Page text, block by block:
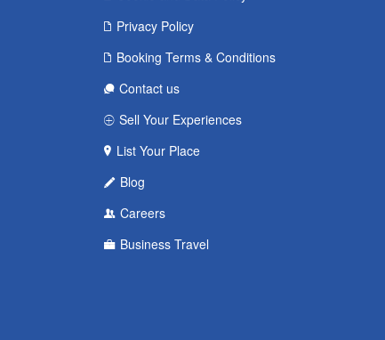
Privacy Policy
Booking Terms & Conditions
Contact us
Sell Your Experiences
List Your Place
Blog
Careers
Business Travel